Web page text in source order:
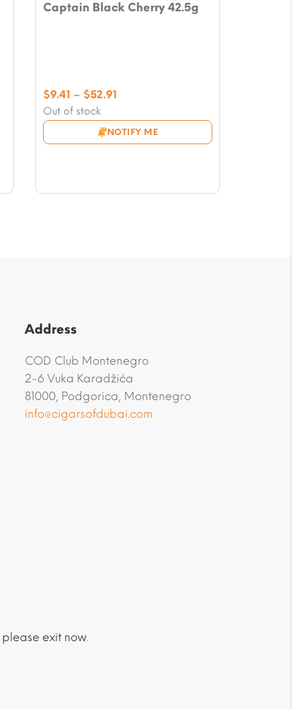
Captain Black Cherry 42.5g
Out of stock
NOTIFY ME
$9.41 – $52.91Price
through
Address
COD Club Montenegro
2-6 Vuka Karadžića
81000, Podgorica, Montenegro
info@cigarsofdubai.com
please exit now.